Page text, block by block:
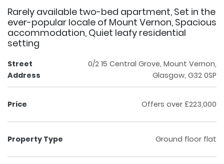
Rarely available two-bed apartment, Set in the
ever-popular locale of Mount Vernon, Spacious
accommodation, Quiet leafy residential
setting
Street
Address
0/2 15 Central Grove, Mount Vernon,
Glasgow, G32 0SP
Price Offers over £223,000
Property Type Ground floor flat